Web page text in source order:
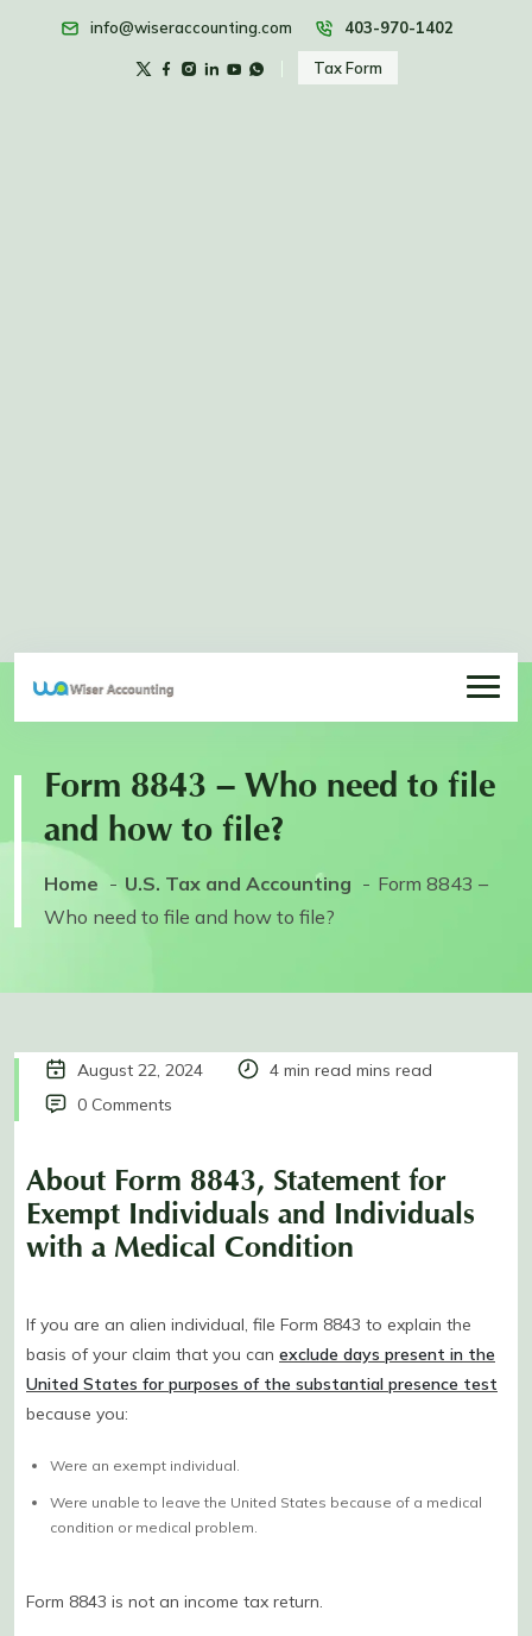
info@wiseraccounting.com 403-970-1402
Tax Form
Form 8843 – Who need to file
and how to file?
Home U.S. Tax and Accounting
Form 8843 –
Who need to file and how to file?
August 22, 2024
4 min read mins read
0 Comments
About Form 8843, Statement for
Exempt Individuals and Individuals
with a Medical Condition
If you are an alien individual, file Form 8843 to explain the
basis of your claim that you can exclude days present in the
United States for purposes of the substantial presence test
because you:
Were an exempt individual.
Were unable to leave the United States because of a medical
condition or medical problem.
Form 8843 is not an income tax return.